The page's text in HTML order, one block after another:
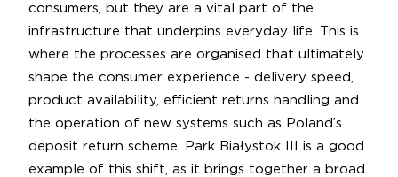
consumers, but they are a vital part of the
infrastructure that underpins everyday life. This is
where the processes are organised that ultimately
shape the consumer experience - delivery speed,
product availability, efficient returns handling and
the operation of new systems such as Poland’s
deposit return scheme. Park Białystok III is a good
example of this shift, as it brings together a broad